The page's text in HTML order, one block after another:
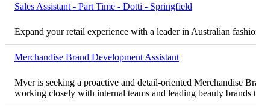
Sales Assistant - Part Time - Dotti - Springfield
Expand your retail experience with a leader in Australian
Merchandise Brand Development Assistant
Myer is seeking a proactive and detail-oriented Merchandise
working closely with internal teams and leading beauty brands